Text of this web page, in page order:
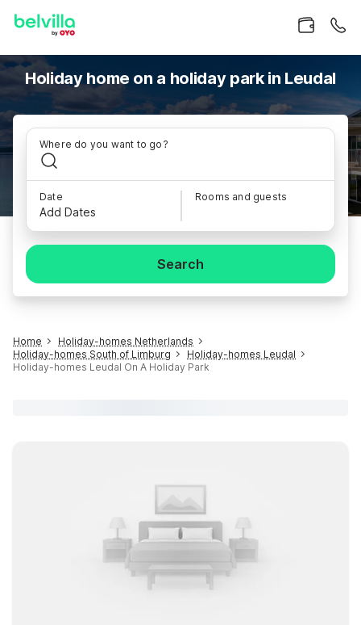
Holiday home on a holiday park in Leudal
Where do you want to go?
Date
Add Dates
Rooms and guests
Search
Home
Holiday-homes Netherlands
Holiday-homes South of Limburg
Holiday-homes Leudal
Holiday-homes Leudal On A Holiday Park